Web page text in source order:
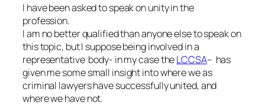
I have been asked to speak on unity in the
profession.
I am no better qualified than anyone else to speak on
this topic, but I suppose being involved in a
representative body- in my case theLCCSA– has
given me some small insight into where we as
criminal lawyers have successfully united, and
where we have not.